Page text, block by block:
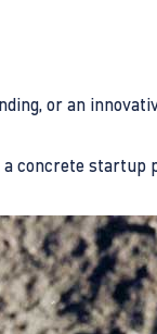
or an
concrete